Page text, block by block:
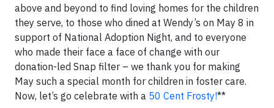
above and beyond to find loving homes for the children
they serve, to those who dined at Wendy’s on May 8 in
support of National Adoption Night, and to everyone
who made their face a face of change with our
donation-led Snap filter – we thank you for making
May such a special month for children in foster care.
Now, let’s go celebrate with a 50 Cent Frosty!**